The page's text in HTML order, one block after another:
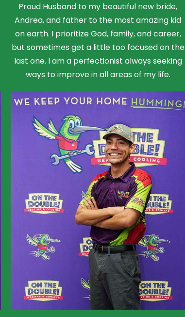
Proud Husband to my beautiful new bride,
Andrea, and father to the most amazing kid
on earth. I prioritize God, family, and career,
but sometimes get a little too focused on the
last one. I am a perfectionist always seeking
ways to improve in all areas of my life.